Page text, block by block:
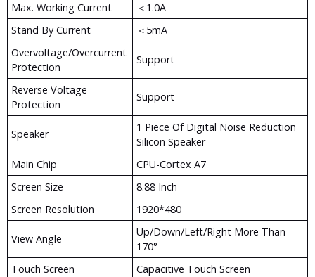
Max. Working Current
＜1.0A
Stand By Current
＜5mA
Overvoltage/Overcurrent
Protection
Support
Reverse Voltage
Protection
Support
Speaker
1 Piece Of Digital Noise Reduction
Silicon Speaker
Main Chip
CPU-Cortex A7
Screen Size
8.88 Inch
Screen Resolution
1920*480
View Angle
Up/down/left/right More Than
170°
Touch Screen
Capacitive Touch Screen